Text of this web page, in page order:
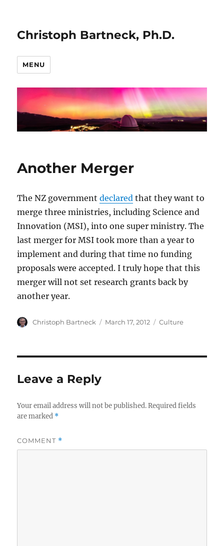
Christoph Bartneck, Ph.D.
MENU
Another Merger
The NZ governmentdeclared that they want to
merge three ministries, including Science and
Innovation (MSI), into one super ministry. The
last merger for MSI took more than a year to
implement and during that time no funding
proposals were accepted. I truly hope that this
merger will not set research grants back by
another year.
Author
Christoph Bartneck
Posted
March 17, 2012 Categories
Culture
Leave a Reply
Your email address will not be published. Required fields
are marked *
COMMENT *